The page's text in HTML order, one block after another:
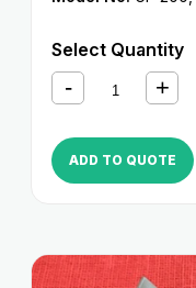
Select Quantity
ADD TO QUOTE